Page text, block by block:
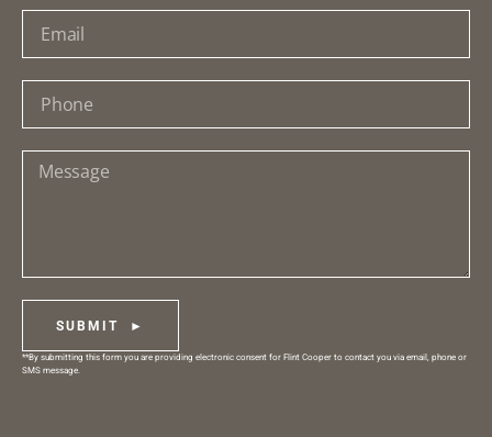
SUBMIT ►
**By submitting this form you are providing electronic consent for Flint Cooper to contact you via email, phone or
SMS message.